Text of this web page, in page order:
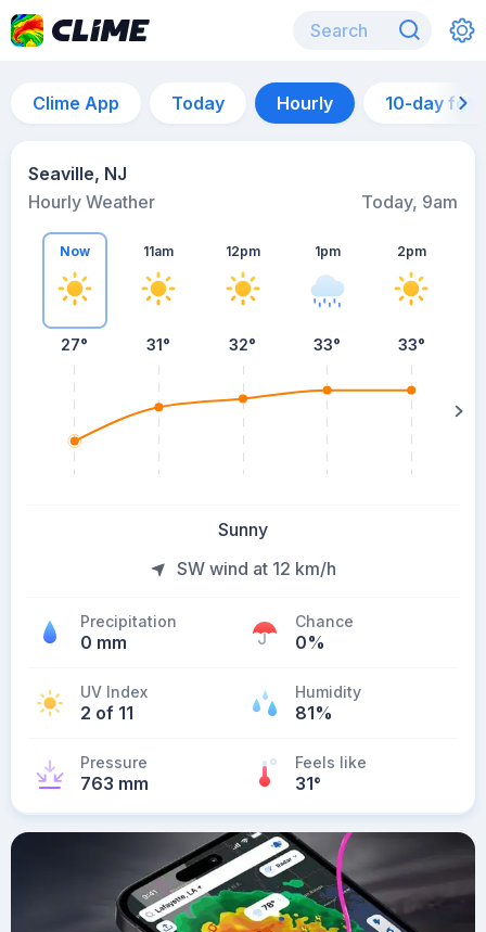
Clime App Today Hourly 10-day
Seaville, NJ
Hourly Weather
Today, 9am
Now
27°
11am
31°
12pm
32°
1pm
33°
2pm
33°
Sunny
SW wind at 12 km/h
Precipitation
0 mm
Chance
0%
UV Index
2 of 11
Humidity
81%
Pressure
763 mm
Feels like
31°